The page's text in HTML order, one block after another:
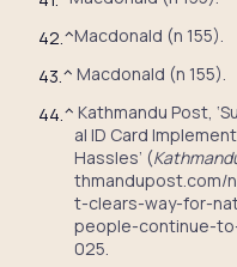
42.^Macdonald (n 155).
43.^ Macdonald (n 155).
44.^ Kathmandu Post,
al ID Card
Hassles’ (
thmandupost.com/
t-clears-way-for-
people-continue-
025.